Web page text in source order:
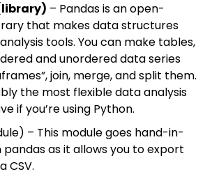
– Pandas is an open-
that makes data structures
tools. You can make tables,
and unordered data series
join, merge, and split them.
the most flexible data analysis
if you’re using Python.
– This module goes hand-in-
pandas as it allows you to export
CSV.